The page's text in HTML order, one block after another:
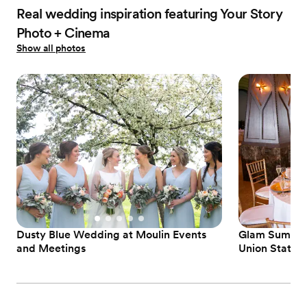
Real wedding inspiration featuring Your Story
Photo + Cinema
Show all photos
Dusty Blue Wedding at Moulin Events
and Meetings
Glam
Union Station